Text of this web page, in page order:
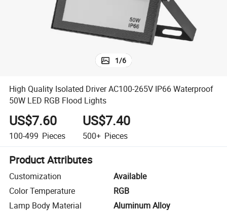
1/6
High Quality Isolated Driver AC100-265V IP66 Waterproof
50W LED RGB Flood Lights
US$7.60
100-499 Pieces
US$7.40
500+ Pieces
Product Attributes
Customization
Available
Color Temperature
RGB
Lamp Body Material
Aluminum Alloy